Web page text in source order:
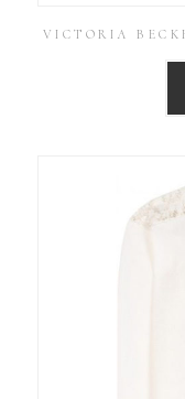
VICTORIA